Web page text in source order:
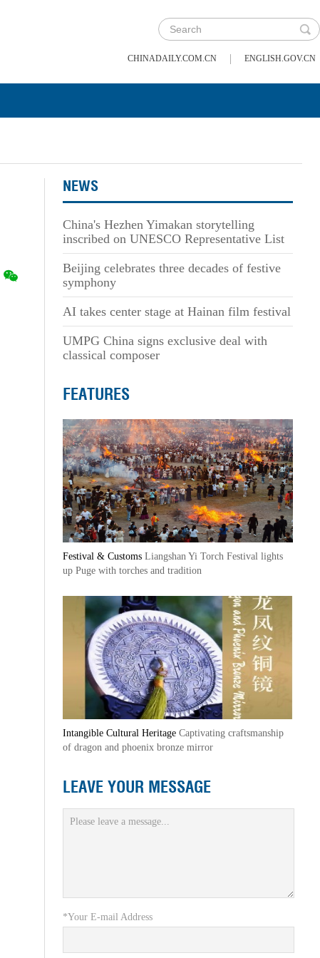
CHINADAILY.COM.CN | ENGLISH.GOV.CN
NEWS
China's Hezhen Yimakan storytelling
inscribed on UNESCO Representative List
Beijing celebrates three decades of festive
symphony
AI takes center stage at Hainan film festival
UMPG China signs exclusive deal with
classical composer
FEATURES
Festival & Customs Liangshan Yi Torch Festival lights
up Puge with torches and tradition
Intangible Cultural Heritage Captivating craftsmanship
of dragon and phoenix bronze mirror
LEAVE YOUR MESSAGE
*Your E-mail Address